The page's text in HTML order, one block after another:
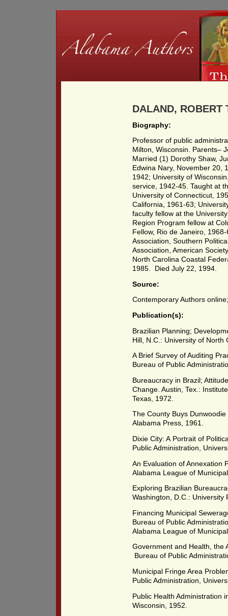
DALAND, ROBERT
Biography:
Professor of public
Milton, Wisconsin. Parents–
Married (1) Dorothy Shaw,
Edwina Nary, November 20,
1942; University of
service, 1942-45. Taught at
University of Connecticut,
California, 1961-63;
faculty fellow at the
Region Program fellow at
Fellow, Rio de Janeiro,
Association, Southern
Association, American
North Carolina Coastal
1985. Died July 22, 1994.
Source:
Contemporary Authors
Publication(s):
Brazilian Planning;
Hill, N.C.: University of North
A Brief Survey of Auditing
Bureau of Public
Bureaucracy in Brazil;
Change. Austin, Tex.:
Texas, 1972.
The County Buys
Alabama Press, 1961.
Dixie City: A Portrait of
Public Administration,
An Evaluation of Annexation
Alabama League of
Exploring Brazilian
Washington, D.C.: University
Financing Municipal
Bureau of Public
Alabama League of
Government and Health, the
Bureau of Public
Municipal Fringe Area
Public Administration,
Public Health Administration
Wisconsin, 1952.